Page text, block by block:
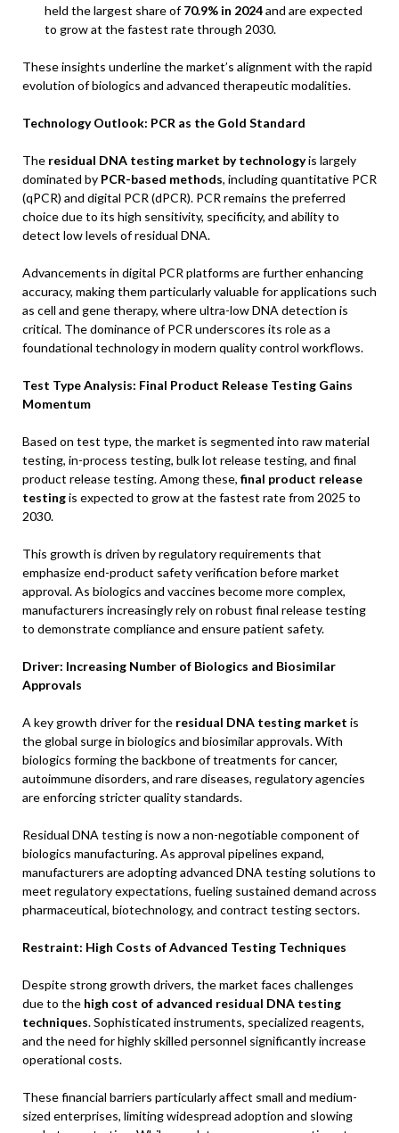
held the largest share of70.9% in 2024and are expected
to grow at the fastest rate through 2030.
These insights underline the market’s alignment with the rapid
evolution of biologics and advanced therapeutic modalities.
Technology Outlook: PCR as the Gold Standard
The residual DNA testing market by technologyis largely
dominated by PCR-based methods, including quantitative PCR
(qPCR) and digital PCR (dPCR). PCR remains the preferred
choice due to its high sensitivity, specificity, and ability to
detect low levels of residual DNA.
Advancements in digital PCR platforms are further enhancing
accuracy, making them particularly valuable for applications such
as cell and gene therapy, where ultra-low DNA detection is
critical. The dominance of PCR underscores its role as a
foundational technology in modern quality control workflows.
Test Type Analysis: Final Product Release Testing Gains
Momentum
Based on test type, the market is segmented into raw material
testing, in-process testing, bulk lot release testing, and final
product release testing. Among these, final product release
testingis expected to grow at the fastest rate from 2025 to
2030.
This growth is driven by regulatory requirements that
emphasize end-product safety verification before market
approval. As biologics and vaccines become more complex,
manufacturers increasingly rely on robust final release testing
to demonstrate compliance and ensure patient safety.
Driver: Increasing Number of Biologics and Biosimilar
Approvals
A key growth driver for the residual DNA testing market is
the global surge in biologics and biosimilar approvals. With
biologics forming the backbone of treatments for cancer,
autoimmune disorders, and rare diseases, regulatory agencies
are enforcing stricter quality standards.
Residual DNA testing is now a non-negotiable component of
biologics manufacturing. As approval pipelines expand,
manufacturers are adopting advanced DNA testing solutions to
meet regulatory expectations, fueling sustained demand across
pharmaceutical, biotechnology, and contract testing sectors.
Restraint: High Costs of Advanced Testing Techniques
Despite strong growth drivers, the market faces challenges
due to the high cost of advanced residual DNA testing
techniques. Sophisticated instruments, specialized reagents,
and the need for highly skilled personnel significantly increase
operational costs.
These financial barriers particularly affect small and medium-
sized enterprises, limiting widespread adoption and slowing